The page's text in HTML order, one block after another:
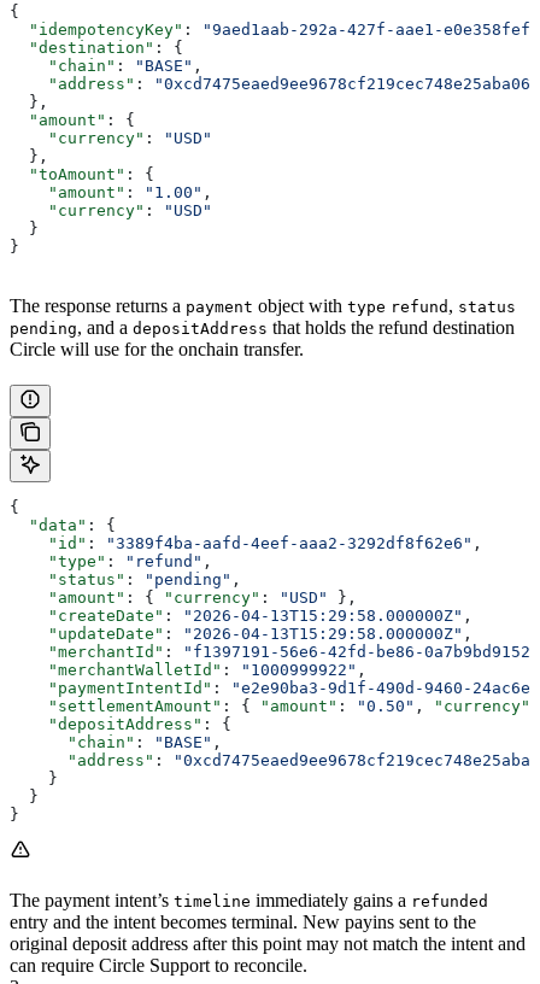
{
  "idempotencyKey"
:
"9aed1aab-292a-427f-aae1-
  "destination"
: {
    "chain"
: "BASE" ,
    "address"
:
  },
  "amount"
: {
    "currency"
:
"USD"
  },
  "toAmount"
: {
    "amount"
: "1.00" ,
    "currency"
:
"USD"
  }
}
The response returns a payment object with type refund , status
pending, and a depositAddress that holds the refund destination
Circle will use for the onchain transfer.
{
  "data"
: {
    "id"
: "3389f4ba-aafd-4eef-aaa2-3292df8f62e6" ,
    "type"
: "refund" ,
    "status"
: "pending" ,
    "amount"
: { "currency" : "USD"
},
    "createDate"
: "2026-04-13T15:29:58.000000Z" ,
    "updateDate"
: "2026-04-13T15:29:58.000000Z" ,
    "merchantId"
:
"f1397191-56e6-42fd-be86-
    "merchantWalletId"
: "1000999922" ,
    "paymentIntentId"
:
"e2e90ba3-9d1f-490d-9460-
    "settlementAmount"
: { "amount" : "0.50" , "currency"
    "depositAddress"
: {
      "chain"
: "BASE" ,
      "address"
:
    }
  }
}
The payment intent’s timeline immediately gains a refunded
entry and the intent becomes terminal. New payins sent to the
original deposit address after this point may not match the intent and
can require Circle Support to reconcile.